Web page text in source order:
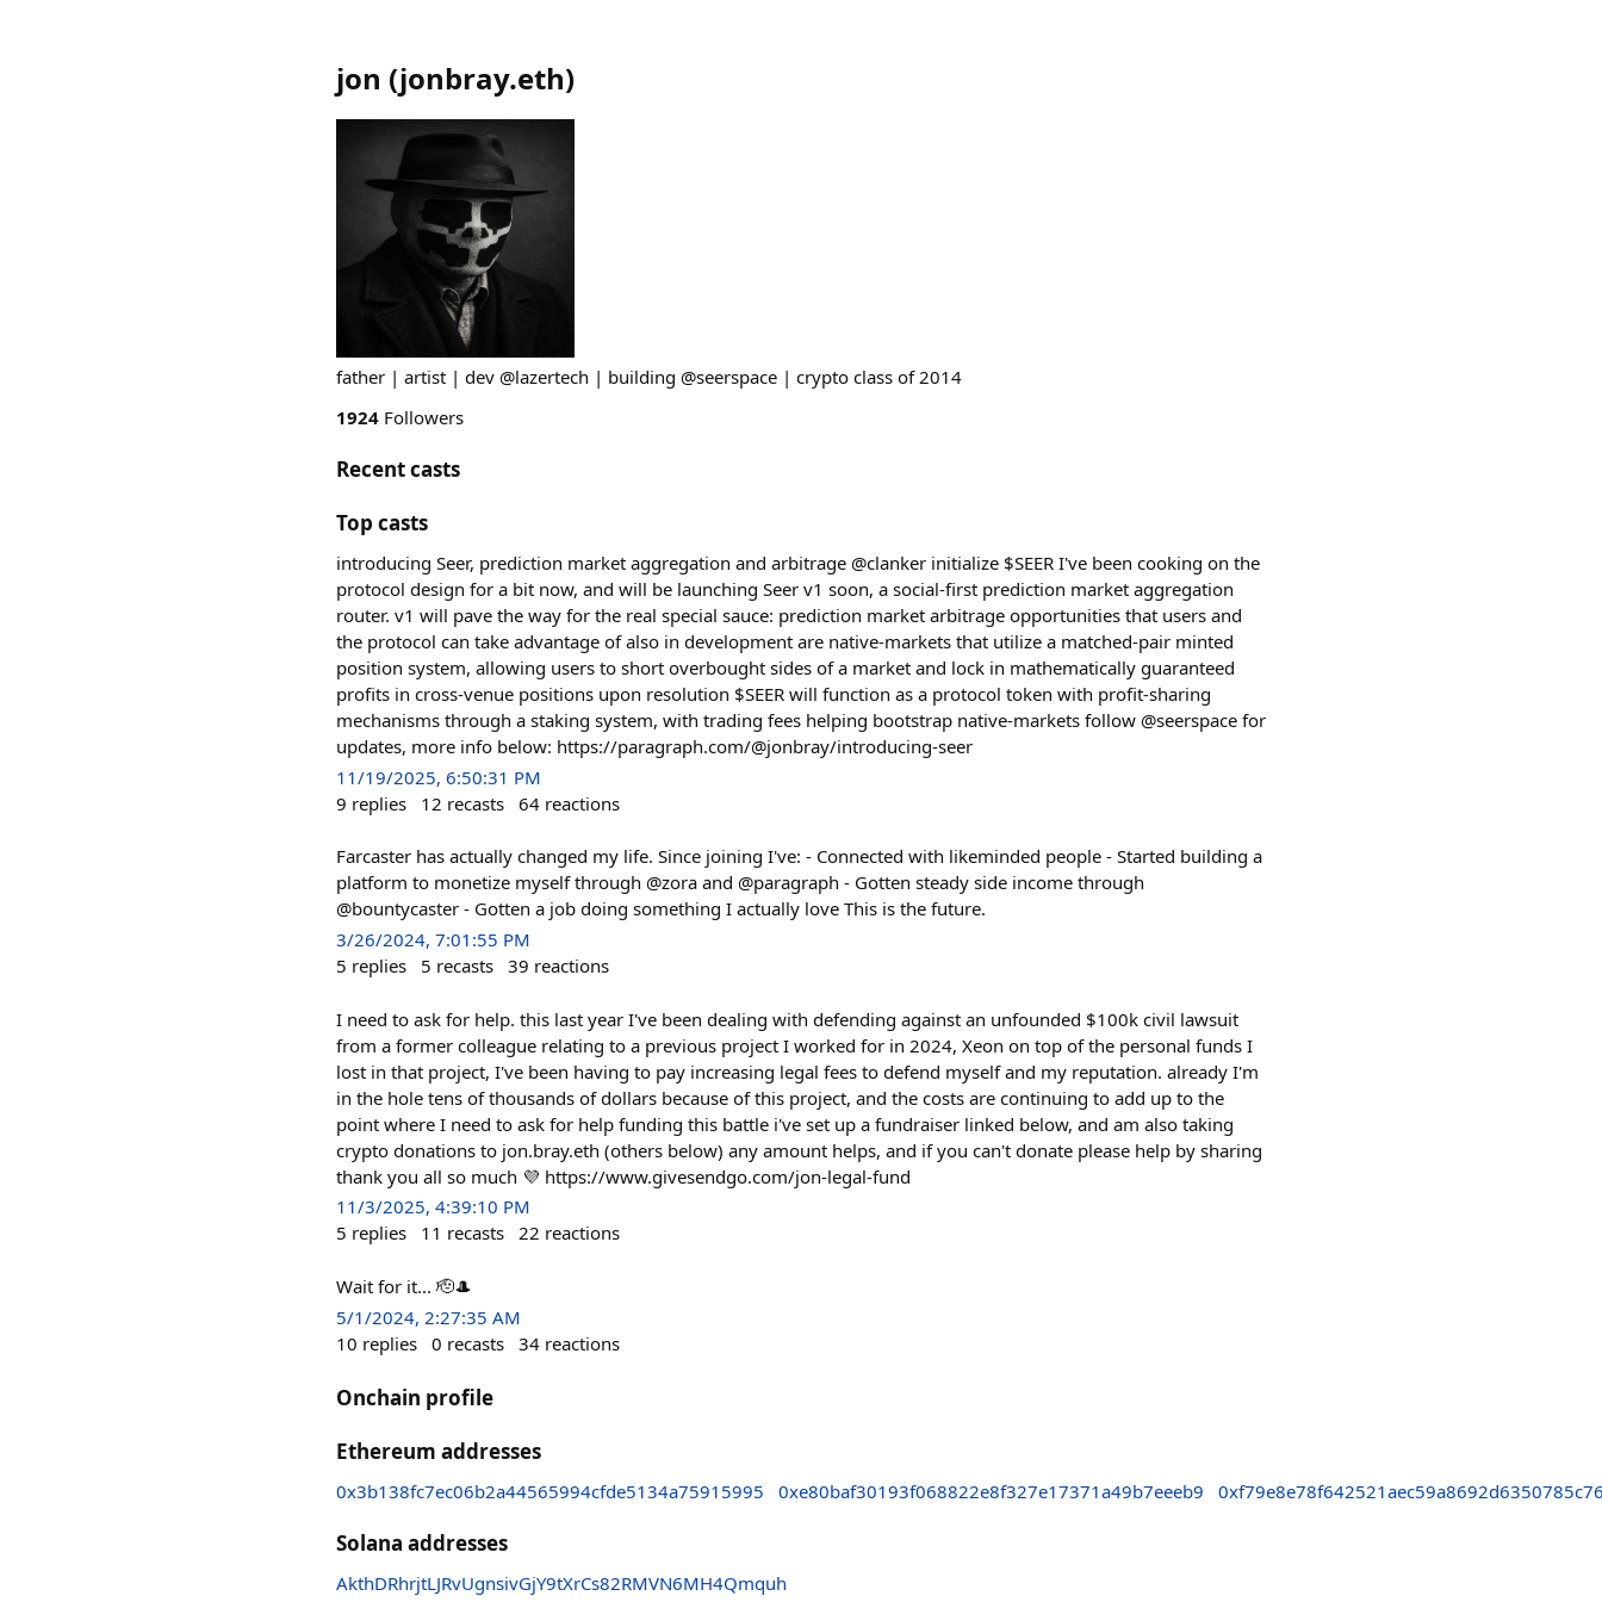
jon (jonbray.eth)
father | artist | dev @lazertech | building @seerspace | crypto class of 2014
1924 Followers
Recent casts
Top casts
introducing Seer, prediction market aggregation and arbitrage @clanker initialize $SEER I've been cooking on the
protocol design for a bit now, and will be launching Seer v1 soon, a social-first prediction market aggregation
router. v1 will pave the way for the real special sauce: prediction market arbitrage opportunities that users and
the protocol can take advantage of also in development are native-markets that utilize a matched-pair minted
position system, allowing users to short overbought sides of a market and lock in mathematically guaranteed
profits in cross-venue positions upon resolution $SEER will function as a protocol token with profit-sharing
mechanisms through a staking system, with trading fees helping bootstrap native-markets follow @seerspace for
updates, more info below: https://paragraph.com/@jonbray/introducing-seer
11/19/2025, 6:50:31 PM
9 replies 12 recasts 64 reactions
Farcaster has actually changed my life. Since joining I've: - Connected with likeminded people - Started building a
platform to monetize myself through @zora and @paragraph - Gotten steady side income through
@bountycaster - Gotten a job doing something I actually love This is the future.
3/26/2024, 7:01:55 PM
5 replies 5 recasts 39 reactions
I need to ask for help. this last year I've been dealing with defending against an unfounded $100k civil lawsuit
from a former colleague relating to a previous project I worked for in 2024, Xeon on top of the personal funds I
lost in that project, I've been having to pay increasing legal fees to defend myself and my reputation. already I'm
in the hole tens of thousands of dollars because of this project, and the costs are continuing to add up to the
point where I need to ask for help funding this battle i've set up a fundraiser linked below, and am also taking
crypto donations to jon.bray.eth (others below) any amount helps, and if you can't donate please help by sharing
thank you all so much 💜 https://www.givesendgo.com/jon-legal-fund
11/3/2025, 4:39:10 PM
5 replies 11 recasts 22 reactions
Wait for it... 🫡🎩
5/1/2024, 2:27:35 AM
10 replies 0 recasts 34 reactions
Onchain profile
Ethereum addresses
0x3b138fc7ec06b2a44565994cfde5134a75915995 0xe80baf30193f068822e8f327e17371a49b7eeeb9
Solana addresses
AkthDRhrjtLJRvUgnsivGjY9tXrCs82RMVN6MH4Qmquh